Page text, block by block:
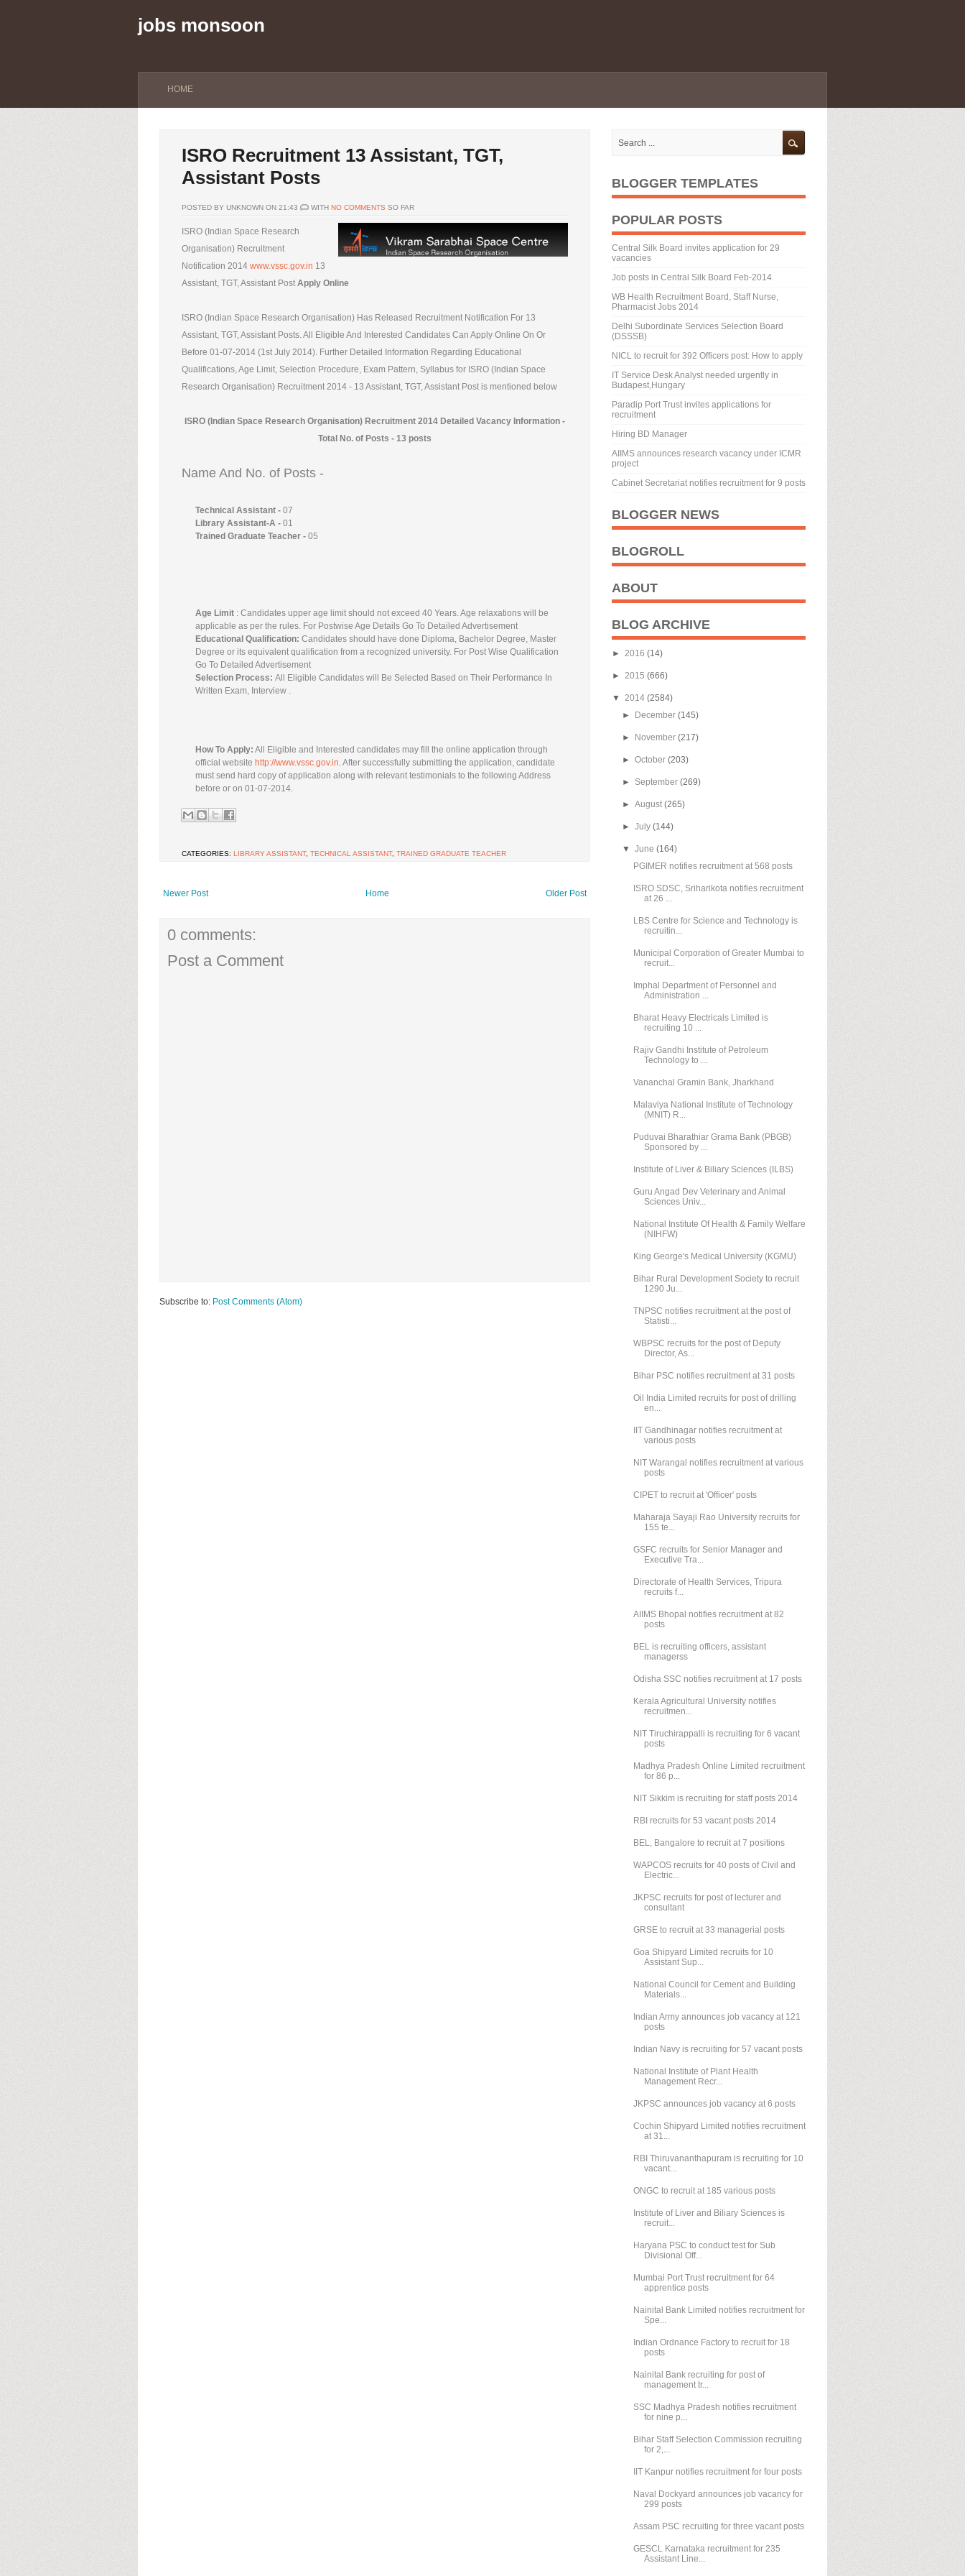
jobs monsoon
HOME
ISRO Recruitment 13 Assistant, TGT,
Assistant Posts
POSTED BY UNKNOWN ON 21:43 WITH NO COMMENTS SO FAR
ISRO (Indian Space Research
Organisation) Recruitment
Notification 2014 www.vssc.gov.in 13
Assistant, TGT, Assistant Post Apply Online
ISRO (Indian Space Research Organisation) Has Released Recruitment Notification For 13
Assistant, TGT, Assistant Posts. All Eligible And Interested Candidates Can Apply Online On Or
Before 01-07-2014 (1st July 2014). Further Detailed Information Regarding Educational
Qualifications, Age Limit, Selection Procedure, Exam Pattern, Syllabus for ISRO (Indian Space
Research Organisation) Recruitment 2014 - 13 Assistant, TGT, Assistant Post is mentioned below
ISRO (Indian Space Research Organisation) Recruitment 2014 Detailed Vacancy Information -
Total No. of Posts - 13 posts
Name And No. of Posts -
Technical Assistant - 07
Library Assistant-A - 01
Trained Graduate Teacher - 05
Age Limit : Candidates upper age limit should not exceed 40 Years. Age relaxations will be
applicable as per the rules. For Postwise Age Details Go To Detailed Advertisement
Educational Qualification: Candidates should have done Diploma, Bachelor Degree, Master
Degree or its equivalent qualification from a recognized university. For Post Wise Qualification
Go To Detailed Advertisement
Selection Process:All Eligible Candidates will Be Selected Based on Their Performance In
Written Exam, Interview .
How To Apply: All Eligible and Interested candidates may fill the online application through
official website http://www.vssc.gov.in. After successfully submitting the application, candidate
must send hard copy of application along with relevant testimonials to the following Address
before or on 01-07-2014.
CATEGORIES: LIBRARY ASSISTANT, TECHNICAL ASSISTANT, TRAINED GRADUATE TEACHER
Newer Post Older Post
Home
0 comments:
Post a Comment
Subscribe to: Post Comments (Atom)
BLOGGER TEMPLATES
POPULAR POSTS
Central Silk Board invites application for 29
vacancies
Job posts in Central Silk Board Feb-2014
WB Health Recruitment Board, Staff Nurse,
Pharmacist Jobs 2014
Delhi Subordinate Services Selection Board
(DSSSB)
NICL to recruit for 392 Officers post: How to apply
IT Service Desk Analyst needed urgently in
Budapest,Hungary
Paradip Port Trust invites applications for
recruitment
Hiring BD Manager
AIIMS announces research vacancy under ICMR
project
Cabinet Secretariat notifies recruitment for 9 posts
BLOGGER NEWS
BLOGROLL
ABOUT
BLOG ARCHIVE
► 2016 (14)
► 2015 (666)
▼ 2014 (2584)
►
December(145)
► November(217)
►October(203)
► September(269)
►August(265)
►July(144)
▼June(164)
PGIMER notifies recruitment at 568 posts
ISRO SDSC, Sriharikota notifies recruitment
at 26 ...
LBS Centre for Science and Technology is
recruitin...
Municipal Corporation of Greater Mumbai to
recruit...
Imphal Department of Personnel and
Administration ...
Bharat Heavy Electricals Limited is
recruiting 10 ...
Rajiv Gandhi Institute of Petroleum
Technology to ...
Vananchal Gramin Bank, Jharkhand
Malaviya National Institute of Technology
(MNIT) R...
Puduvai Bharathiar Grama Bank (PBGB)
Sponsored by ...
Institute of Liver & Biliary Sciences (ILBS)
Guru Angad Dev Veterinary and Animal
Sciences Univ...
National Institute Of Health & Family Welfare
(NIHFW)
King George's Medical University (KGMU)
Bihar Rural Development Society to recruit
1290 Ju...
TNPSC notifies recruitment at the post of
Statisti...
WBPSC recruits for the post of Deputy
Director, As...
Bihar PSC notifies recruitment at 31 posts
Oil India Limited recruits for post of drilling
en...
IIT Gandhinagar notifies recruitment at
various posts
NIT Warangal notifies recruitment at various
posts
CIPET to recruit at 'Officer' posts
Maharaja Sayaji Rao University recruits for
155 te...
GSFC recruits for Senior Manager and
Executive Tra...
Directorate of Health Services, Tripura
recruits f...
AIIMS Bhopal notifies recruitment at 82
posts
BEL is recruiting officers, assistant
managerss
Odisha SSC notifies recruitment at 17 posts
Kerala Agricultural University notifies
recruitmen...
NIT Tiruchirappalli is recruiting for 6 vacant
posts
Madhya Pradesh Online Limited recruitment
for 86 p...
NIT Sikkim is recruiting for staff posts 2014
RBI recruits for 53 vacant posts 2014
BEL, Bangalore to recruit at 7 positions
WAPCOS recruits for 40 posts of Civil and
Electric...
JKPSC recruits for post of lecturer and
consultant
GRSE to recruit at 33 managerial posts
Goa Shipyard Limited recruits for 10
Assistant Sup...
National Council for Cement and Building
Materials...
Indian Army announces job vacancy at 121
posts
Indian Navy is recruiting for 57 vacant posts
National Institute of Plant Health
Management Recr...
JKPSC announces job vacancy at 6 posts
Cochin Shipyard Limited notifies recruitment
at 31...
RBI Thiruvananthapuram is recruiting for 10
vacant...
ONGC to recruit at 185 various posts
Institute of Liver and Biliary Sciences is
recruit...
Haryana PSC to conduct test for Sub
Divisional Off...
Mumbai Port Trust recruitment for 64
apprentice posts
Nainital Bank Limited notifies recruitment for
Spe...
Indian Ordnance Factory to recruit for 18
posts
Nainital Bank recruiting for post of
management tr...
SSC Madhya Pradesh notifies recruitment
for nine p...
Bihar Staff Selection Commission recruiting
for 2,...
IIT Kanpur notifies recruitment for four posts
Naval Dockyard announces job vacancy for
299 posts
Assam PSC recruiting for three vacant posts
GESCL Karnataka recruitment for 235
Assistant Line...